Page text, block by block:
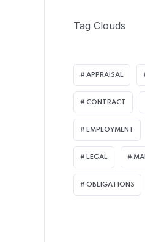
Tag Clouds
APPRAISAL
CONTRACT
EMPLOYMENT
LEGAL
OBLIGATIONS